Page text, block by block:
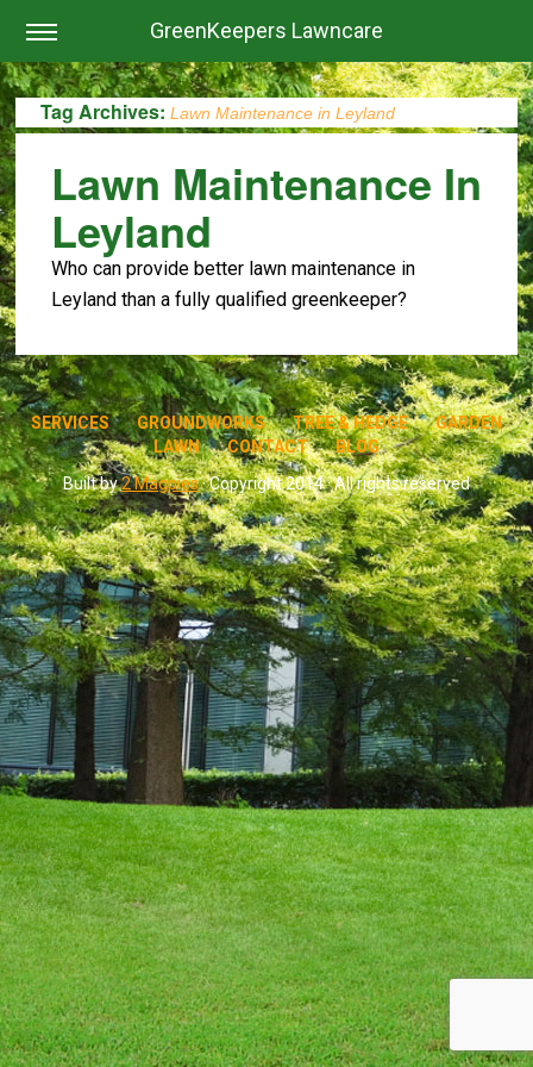
GreenKeepers Lawncare
Tag Archives:Lawn Maintenance in Leyland
Lawn Maintenance In
Leyland
Who can provide better lawn maintenance in
Leyland than a fully qualified greenkeeper?
SERVICES GROUNDWORKS TREE & HEDGE
GARDEN
LAWN
CONTACT
BLOG
Built by2 Magpies· Copyright 2014 · All rights reserved